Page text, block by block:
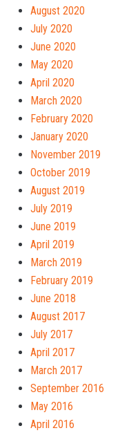
August 2020
July 2020
June 2020
May 2020
April 2020
March 2020
February 2020
January 2020
November 2019
October 2019
August 2019
July 2019
June 2019
April 2019
March 2019
February 2019
June 2018
August 2017
July 2017
April 2017
March 2017
September 2016
May 2016
April 2016